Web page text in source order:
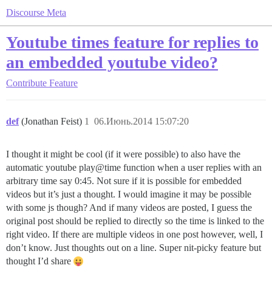
Discourse Meta
Youtube times feature for replies to
an embedded youtube video?
Contribute Feature
def (Jonathan Feist) 06.Июнь.2014 15:07:20
1
I thought it might be cool (if it were possible) to also have the
automatic youtube play@time function when a user replies with an
arbitrary time say 0:45. Not sure if it is possible for embedded
videos but it’s just a thought. I would imagine it may be possible
with some js though? And if many videos are posted, I guess the
original post should be replied to directly so the time is linked to the
right video. If there are multiple videos in one post however, well, I
don’t know. Just thoughts out on a line. Super nit-picky feature but
thought I’d share